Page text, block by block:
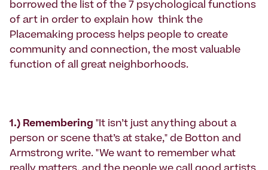
borrowed the list of the 7 psychological functions
of art in order to explain how think the
Placemaking process helps people to create
community and connection, the most valuable
function of all great neighborhoods.
1.) Remembering "It isn’t just anything about a
person or scene that’s at stake," de Botton and
Armstrong write. "We want to remember what